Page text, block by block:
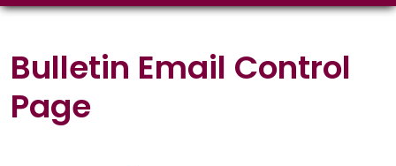
Bulletin Email Control
Page